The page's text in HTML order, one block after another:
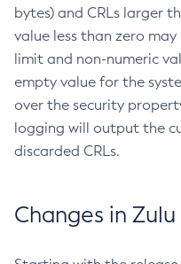
bytes) and CRLs larger
value less than zero
limit and non-numeric
empty value for the
over the security
logging will output the
discarded CRLs.
Changes in